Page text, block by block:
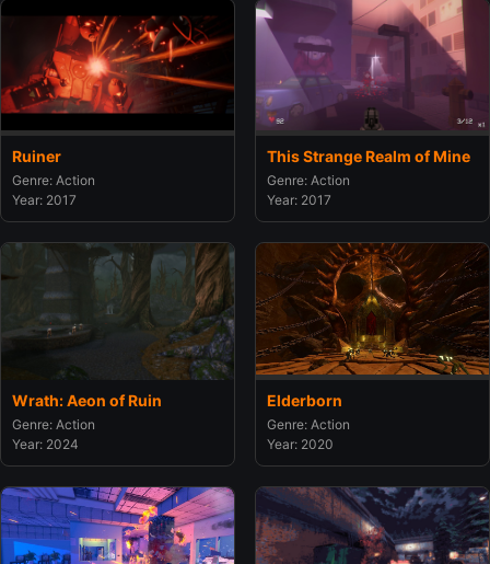
Ruiner
Genre: Action
Year: 2017
This Strange Realm of Mine
Genre: Action
Year: 2017
Wrath: Aeon of Ruin
Genre: Action
Year: 2024
Elderborn
Genre: Action
Year: 2020